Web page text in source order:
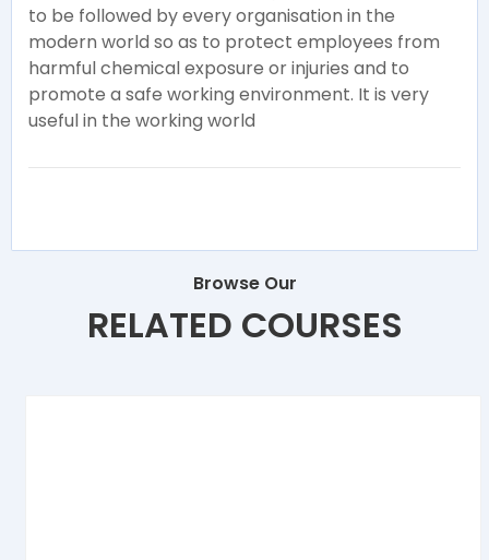
to be followed by every organisation in the
modern world so as to protect employees from
harmful chemical exposure or injuries and to
promote a safe working environment. It is very
useful in the working world
Browse Our
RELATED COURSES